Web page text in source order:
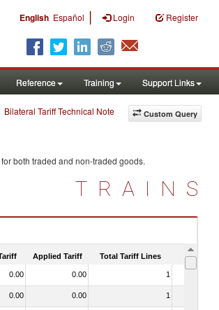
English Español | Login Register
Reference Training Support Links
Custom Query
Bilateral Tariff Technical Note
both traded and non-traded goods.
TRAINS
Applied Tariff Total Tariff Lines Is
0.00 0.00 1
0.00 0.00 1